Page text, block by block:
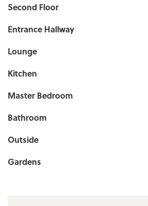
Second Floor
Entrance Hallway
Lounge
Kitchen
Master Bedroom
Bathroom
Outside
Gardens